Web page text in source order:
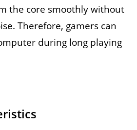
the core smoothly without
Therefore, gamers can
during long playing